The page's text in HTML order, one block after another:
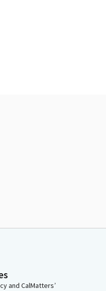
and CalMatters’